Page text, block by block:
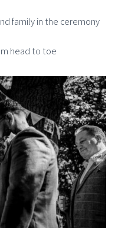
family in the ceremony
head to toe